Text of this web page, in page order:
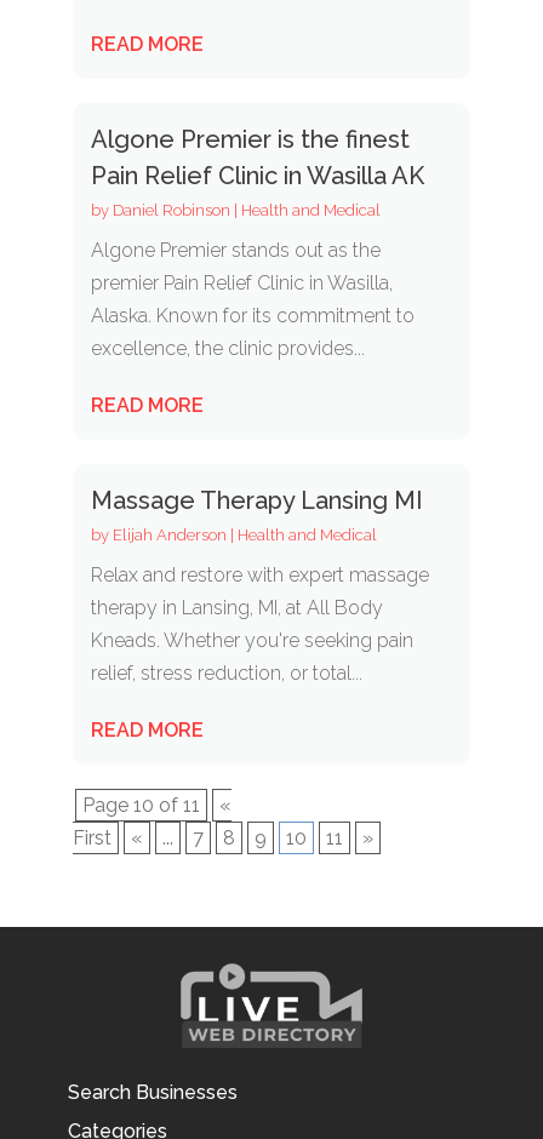
READ MORE
Algone Premier is the finest
Pain Relief Clinic in Wasilla AK
by Daniel Robinson | Health and Medical
Algone Premier stands out as the
premier Pain Relief Clinic in Wasilla,
Alaska. Known for its commitment to
excellence, the clinic provides...
READ MORE
Massage Therapy Lansing MI
by Elijah Anderson | Health and Medical
Relax and restore with expert massage
therapy in Lansing, MI, at All Body
Kneads. Whether you're seeking pain
relief, stress reduction, or total...
READ MORE
Page 10 of 11
«
First
« ... 7 8 9 10 11 »
Search Businesses
Categories